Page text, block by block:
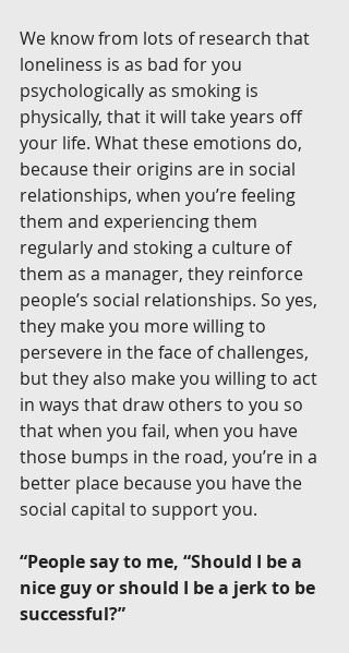
We know from lots of research that
loneliness is as bad for you
psychologically as smoking is
physically, that it will take years off
your life. What these emotions do,
because their origins are in social
relationships, when you’re feeling
them and experiencing them
regularly and stoking a culture of
them as a manager, they reinforce
people’s social relationships. So yes,
they make you more willing to
persevere in the face of challenges,
but they also make you willing to act
in ways that draw others to you so
that when you fail, when you have
those bumps in the road, you’re in a
better place because you have the
social capital to support you.
“People say to me, “Should I be a
nice guy or should I be a jerk to be
successful?”